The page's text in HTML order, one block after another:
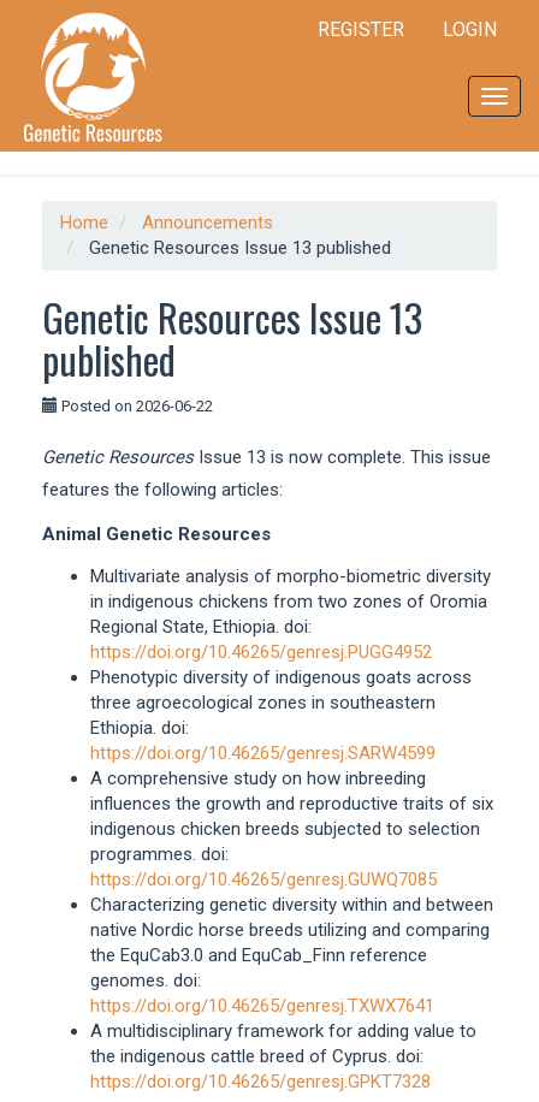
content
Main
Content
Sidebar
REGISTER LOGIN
Home
Announcements
Genetic Resources Issue 13 published
Genetic Resources Issue 13
published
Posted on 2026-06-22
Genetic ResourcesIssue 13 is now complete. This issue
features the following articles:
Animal Genetic Resources
Multivariate analysis of morpho-biometric diversity
in indigenous chickens from two zones of Oromia
Regional State, Ethiopia. doi:
https://doi.org/10.46265/genresj.PUGG4952
Phenotypic diversity of indigenous goats across
three agroecological zones in southeastern
Ethiopia. doi:
https://doi.org/10.46265/genresj.SARW4599
A comprehensive study on how inbreeding
influences the growth and reproductive traits of six
indigenous chicken breeds subjected to selection
programmes. doi:
https://doi.org/10.46265/genresj.GUWQ7085
Characterizing genetic diversity within and between
native Nordic horse breeds utilizing and comparing
the EquCab3.0 and EquCab_Finn reference
genomes. doi:
https://doi.org/10.46265/genresj.TXWX7641
A multidisciplinary framework for adding value to
the indigenous cattle breed of Cyprus. doi:
https://doi.org/10.46265/genresj.GPKT7328